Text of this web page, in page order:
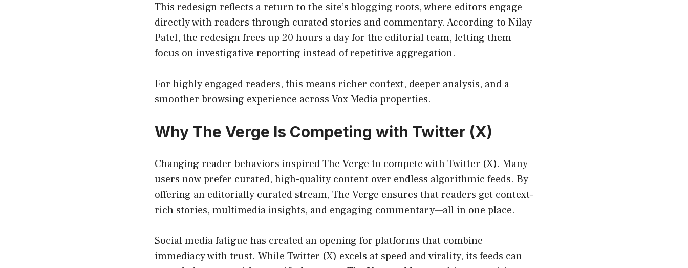
This redesign reflects a return to the site’s blogging roots, where editors engage
directly with readers through curated stories and commentary. According to Nilay
Patel, the redesign frees up 20 hours a day for the editorial team, letting them
focus on investigative reporting instead of repetitive aggregation.
For highly engaged readers, this means richer context, deeper analysis, and a
smoother browsing experience across Vox Media properties.
Why The Verge Is Competing with Twitter (X)
Changing reader behaviors inspired The Verge to compete with Twitter (X). Many
users now prefer curated, high-quality content over endless algorithmic feeds. By
offering an editorially curated stream, The Verge ensures that readers get context-
rich stories, multimedia insights, and engaging commentary—all in one place.
Social media fatigue has created an opening for platforms that combine
immediacy with trust. While Twitter (X) excels at speed and virality, its feeds can